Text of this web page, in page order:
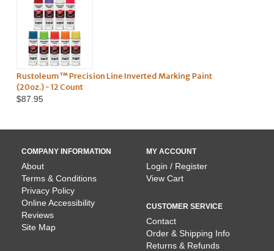
Marking Paint Survey Marking Whiskers - 1,000 Pack
COMPANY INFORMATION
About
Terms & Conditions
Privacy Policy
Online Accessibility
Reviews
Site Map
MY ACCOUNT
Login / Register
View Cart
CUSTOMER SERVICE
Contact
Order & Shipping Info
Returns & Refunds